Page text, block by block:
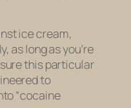
ice cream,
as long as you’re
this particular
to
“cocaine